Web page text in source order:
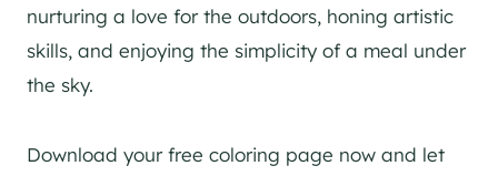
nurturing a love for the outdoors, honing artistic
skills, and enjoying the simplicity of a meal under
the sky.
Download your free coloring page now and let